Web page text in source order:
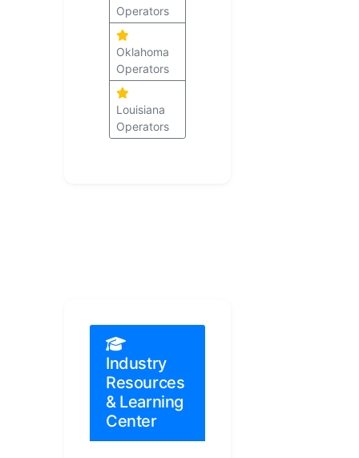
Operators
Oklahoma
Operators
Louisiana
Operators
Industry
Resources
& Learning
Center